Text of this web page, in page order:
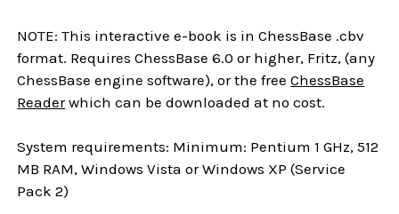
NOTE: This interactive e-book is in ChessBase .cbv
format. Requires ChessBase 6.0 or higher, Fritz, (any
ChessBase engine software), or the freeChessBase
Readerwhich can be downloaded at no cost.
System requirements: Minimum: Pentium 1 GHz, 512
MB RAM, Windows Vista or Windows XP (Service
Pack 2)